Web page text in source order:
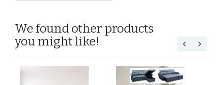
We found other products
you might like!